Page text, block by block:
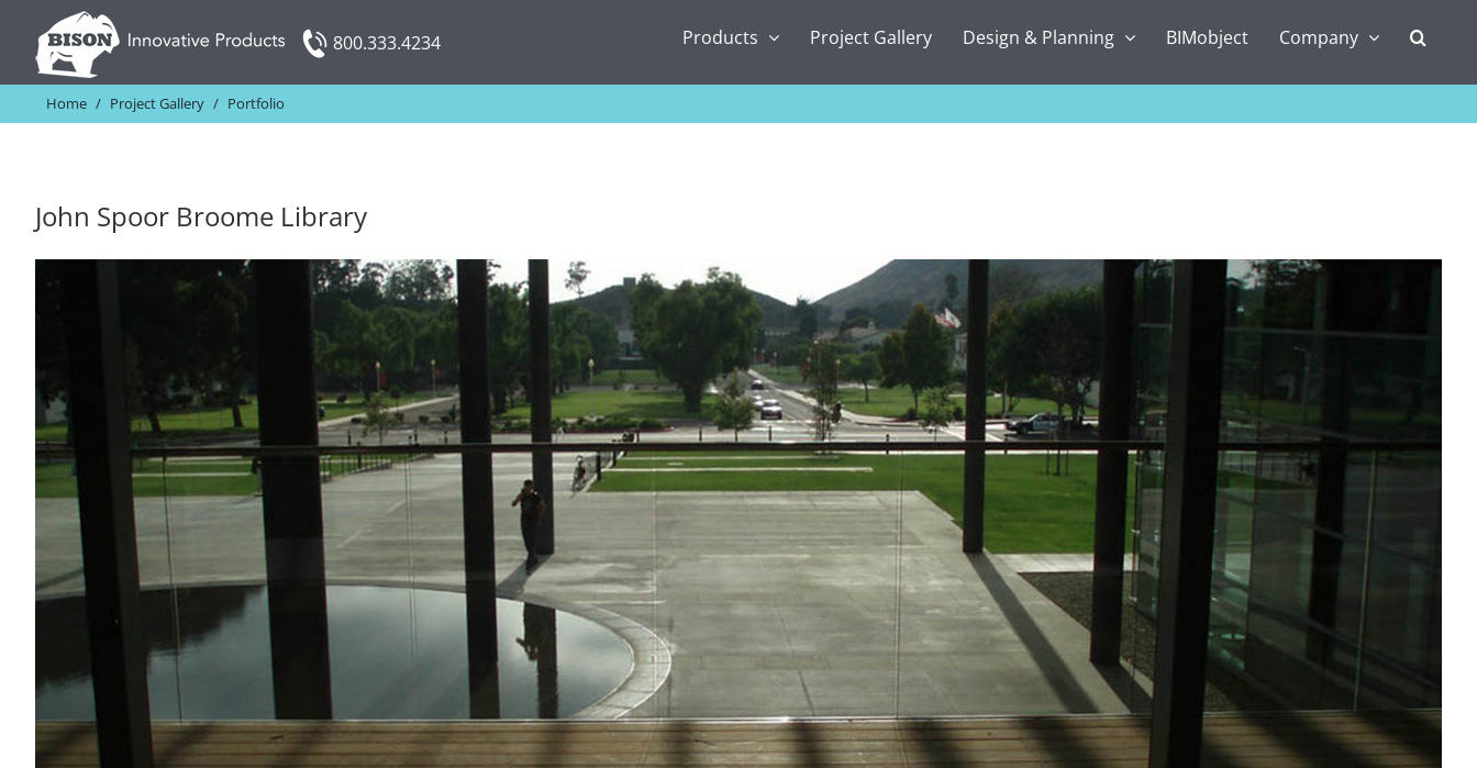
content
800.333.4234 Products Project Gallery Design & Planning BIMobject Company
Home / Project Gallery / Portfolio
John Spoor Broome Library